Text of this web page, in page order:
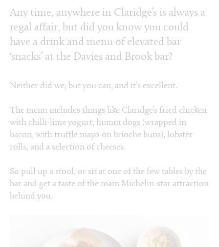
Any time, anywhere in Claridge’s is always a
regal affair, but did you know you could
have a drink and menu of elevated bar
‘snacks’ at the Davies and Brook bar?
Neither did we, but you can, and it’s excellent.
The menu includes things like Claridge’s fried chicken
with chilli-lime yogurt, humm dogs (wrapped in
bacon, with truffle mayo on brioche buns), lobster
rolls, and a selection of cheeses.
So pull up a stool, or sit at one of the few tables by the
bar and get a taste of the main Michelin-star attraction
behind you.